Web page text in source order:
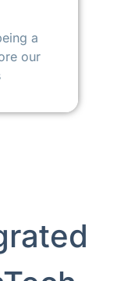
a
our